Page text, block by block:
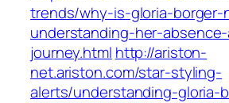
trends/why-is-gloria-
understanding-her-
journey.html http://ariston-
net.ariston.com/star-styling-
alerts/understanding-gloria-